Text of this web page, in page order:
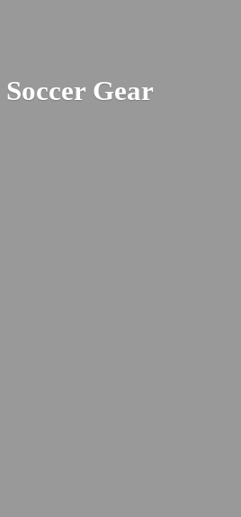
Soccer Gear